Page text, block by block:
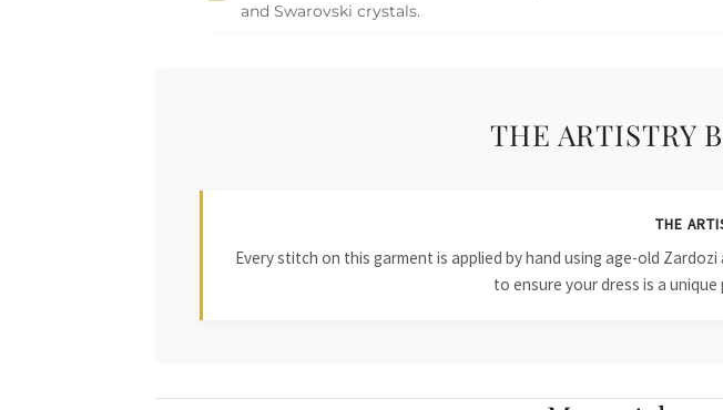
and Swarovski crystals.
THE ARTISTRY
THE
Every stitch on this garment is applied by hand using age-old
to ensure your dress is a